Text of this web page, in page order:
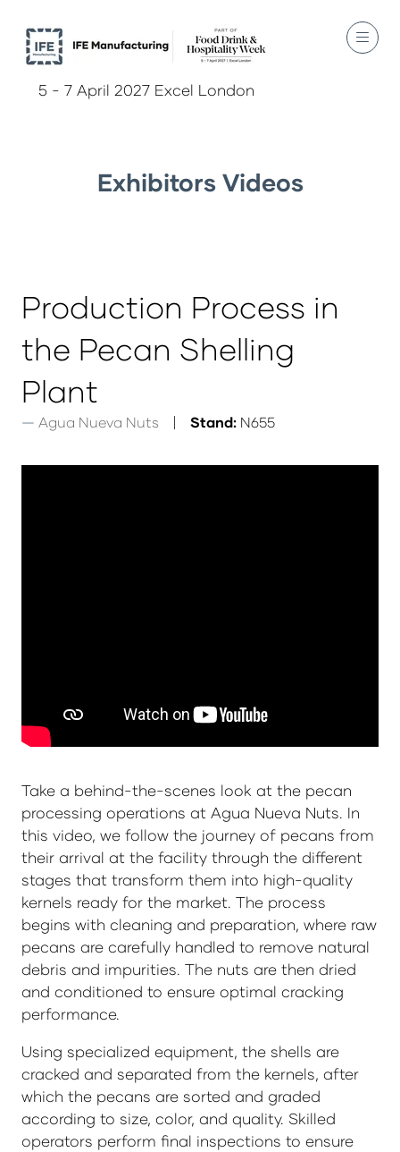
5 - 7 April 2027 Excel London
Exhibitors Videos
Production Process in
the Pecan Shelling
Plant
Agua Nueva Nuts Stand: N655
Take a behind-the-scenes look at the pecan
processing operations at Agua Nueva Nuts. In
this video, we follow the journey of pecans from
their arrival at the facility through the different
stages that transform them into high-quality
kernels ready for the market. The process
begins with cleaning and preparation, where raw
pecans are carefully handled to remove natural
debris and impurities. The nuts are then dried
and conditioned to ensure optimal cracking
performance.
Using specialized equipment, the shells are
cracked and separated from the kernels, after
which the pecans are sorted and graded
according to size, color, and quality. Skilled
operators perform final inspections to ensure